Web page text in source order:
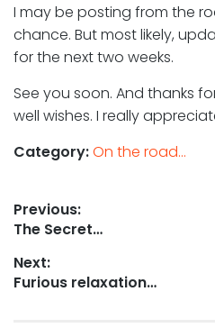
I may be posting from the
chance. But most likely,
for the next two weeks.
See you soon. And thanks
well wishes. I really
Category:On the road...
Post
navigation
Previous:
Previous
The Secret…
Next:
Next
Furious relaxation…